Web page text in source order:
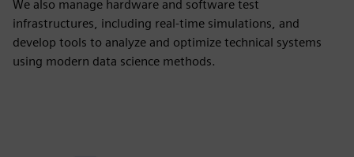
We also manage hardware and software test
infrastructures, including real-time simulations, and
develop tools to analyze and optimize technical systems
using modern data science methods.